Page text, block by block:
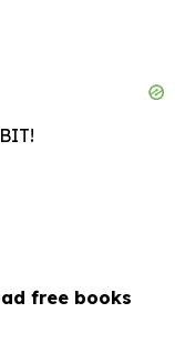
free books